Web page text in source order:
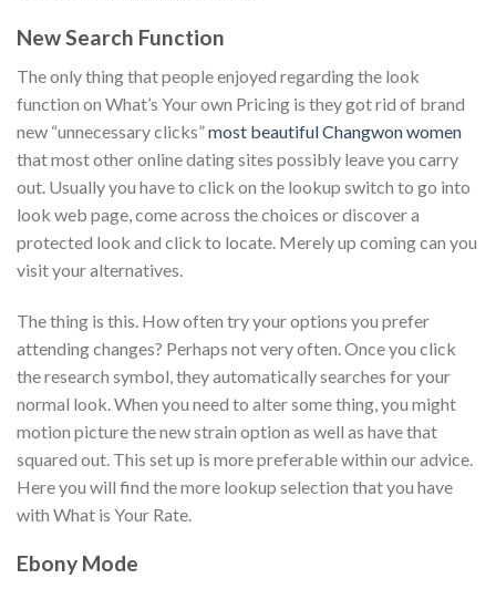
New Search Function
The only thing that people enjoyed regarding the look
function on What’s Your own Pricing is they got rid of brand
new “unnecessary clicks”most beautiful Changwon women
that most other online dating sites possibly leave you carry
out. Usually you have to click on the lookup switch to go into
look web page, come across the choices or discover a
protected look and click to locate. Merely up coming can you
visit your alternatives.
The thing is this. How often try your options you prefer
attending changes? Perhaps not very often. Once you click
the research symbol, they automatically searches for your
normal look. When you need to alter some thing, you might
motion picture the new strain option as well as have that
squared out. This set up is more preferable within our advice.
Here you will find the more lookup selection that you have
with What is Your Rate.
Ebony Mode